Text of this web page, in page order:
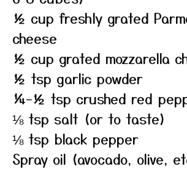
½ cup freshly grated
cheese
½ cup grated mozzarella
½ tsp garlic powder
¼–½ tsp crushed red
⅛ tsp salt (or to taste)
⅛ tsp black pepper
Spray oil (avocado, olive,